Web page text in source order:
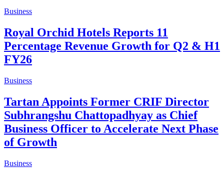
Business
Royal Orchid Hotels Reports 11
Percentage Revenue Growth for Q2 & H1
FY26
Business
Tartan Appoints Former CRIF Director
Subhrangshu Chattopadhyay as Chief
Business Officer to Accelerate Next Phase
of Growth
Business